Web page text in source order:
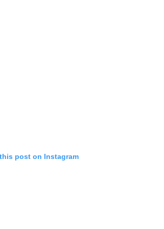
post on Instagram